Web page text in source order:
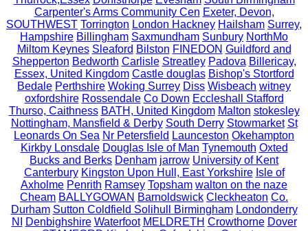
Carpenter's Arms Community Cen Exeter, Devon,
SOUTHWEST Torrington London Hackney Hailsham Surrey,
Hampshire Billingham Saxmundham Sunbury NorthMo
Miltom Keynes Sleaford Bilston FINEDON Guildford and
Shepperton Bedworth Carlisle Streatley Padova Billericay,
Essex, United Kingdom Castle douglas Bishop's Stortford
Bedale Perthshire Woking Surrey Diss Wisbeach witney
oxfordshire Rossendale Co Down Eccleshall Stafford
Thurso, Caithness BATH, United Kingdom Malton stokesley
Nottingham, Mansfield & Derby South Derry Stowmarket St
Leonards On Sea Nr Petersfield Launceston Okehampton
Kirkby Lonsdale Douglas Isle of Man Tynemouth Oxted
Bucks and Berks Denham jarrow University of Kent
Canterbury Kingston Upon Hull, East Yorkshire Isle of
Axholme Penrith Ramsey Topsham walton on the naze
Cheam BALLYGOWAN Barnoldswick Cleckheaton Co.
Durham Sutton Coldfield Solihull Birmingham Londonderry
NI
Denbighshire Waterfoot MELDRETH Crowthorne Dover